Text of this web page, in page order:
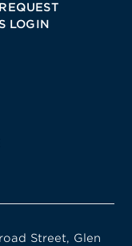
LOGIN
Street, Glen